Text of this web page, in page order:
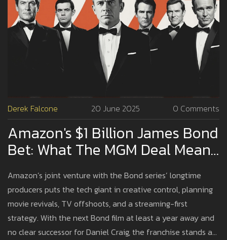
Derek Falcone 20 June 2025 0 Comments
Amazon's $1 Billion James Bond
Bet: What The MGM Deal Means
For 007's Future
Amazon’s joint venture with the Bond series’ longtime
producers puts the tech giant in creative control, planning
movie revivals, TV offshoots, and a streaming-first
strategy. With the next Bond film at least a year away and
no clear successor for Daniel Craig, the franchise stands at